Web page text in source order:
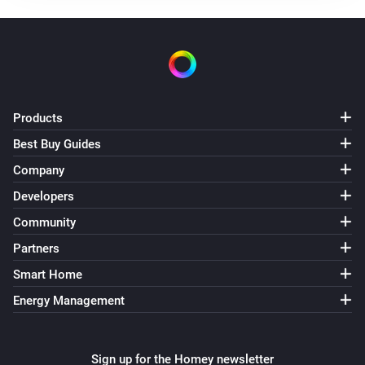
Products
Best Buy Guides
Company
Developers
Community
Partners
Smart Home
Energy Management
Sign up for the Homey newsletter